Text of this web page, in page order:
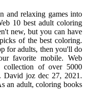
and relaxing games into
10 best adult coloring
new, but you can have
of the best coloring.
for adults, then you'll do
favorite mobile. Web
of over 5000
David joz dec 27, 2021.
an adult, coloring books